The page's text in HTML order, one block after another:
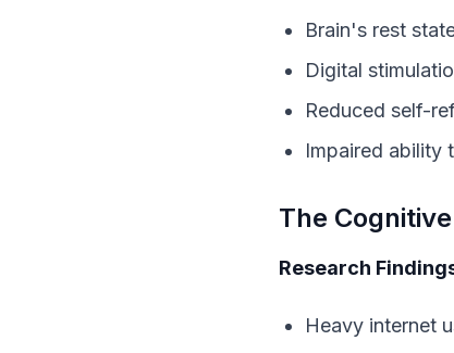
Brain's rest
Digital
Reduced self-
Impaired ability
The
Research
Heavy internet